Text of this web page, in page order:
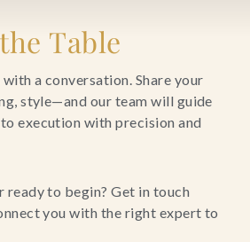
Table
a conversation. Share your
style—and our team will guide
execution with precision and
ready to begin? Get in touch
you with the right expert to